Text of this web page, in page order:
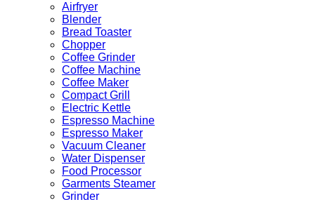
Airfryer
Blender
Bread Toaster
Chopper
Coffee Grinder
Coffee Machine
Coffee Maker
Compact Grill
Electric Kettle
Espresso Machine
Espresso Maker
Vacuum Cleaner
Water Dispenser
Food Processor
Garments Steamer
Grinder